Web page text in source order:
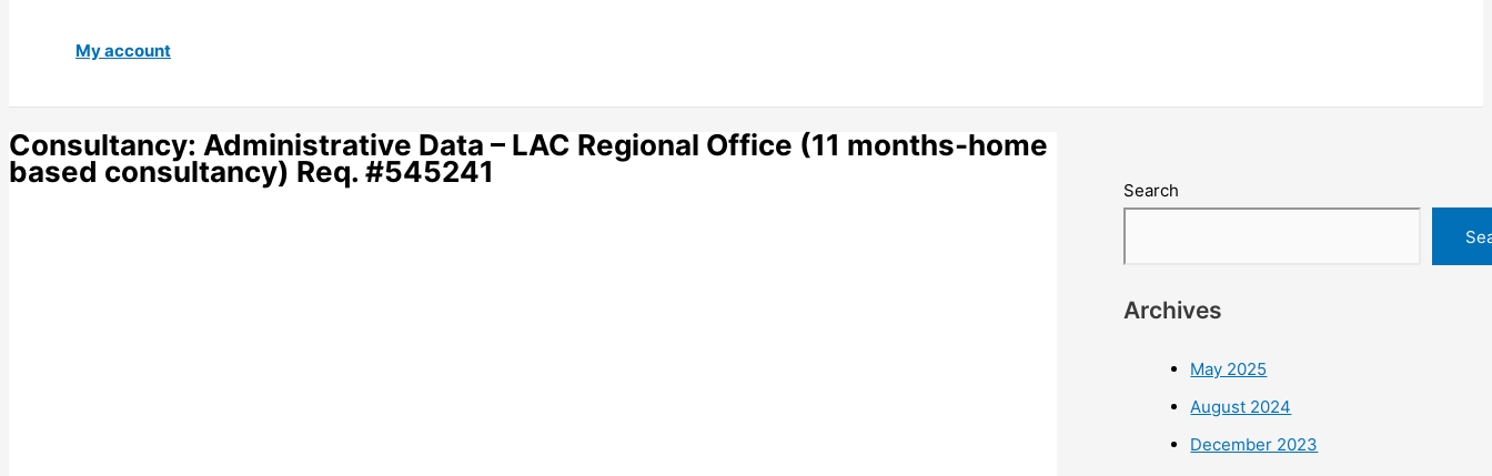
My account
Consultancy: Administrative Data – LAC Regional Office (11 months-home
based consultancy) Req. #545241
Search
Archives
May 2025
August 2024
December 2023